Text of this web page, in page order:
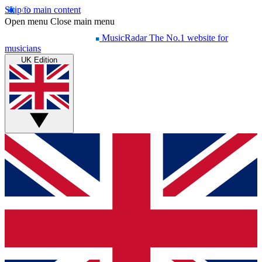
Skip to main content
Open menu Close main menu
MusicRadar The No.1 website for
musicians
UK Edition